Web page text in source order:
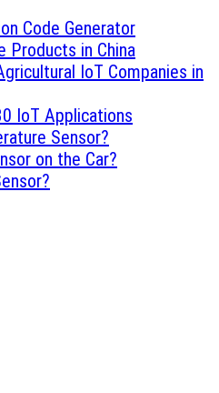
Code Generator
Products in China
IoT Companies in
IoT Applications
Sensor?
on the Car?